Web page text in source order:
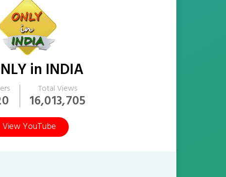
in INDIA
Total Views
16,013,705
View YouTube